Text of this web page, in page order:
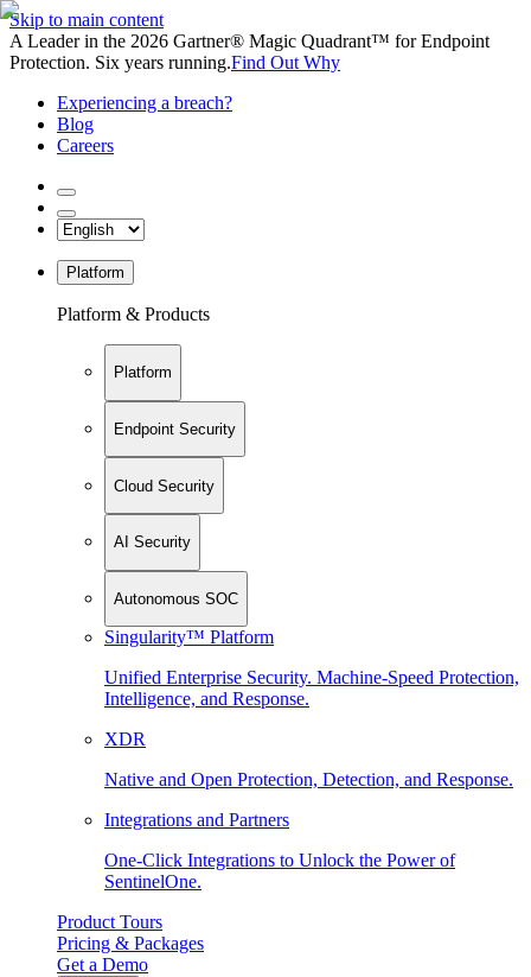
Skip to main content
A Leader in the 2026 Gartner® Magic Quadrant™ for Endpoint
Protection. Six years running.Find Out Why
Experiencing a breach?
Blog
Careers
Platform
Platform & Products
Platform
Endpoint Security
Cloud Security
AI Security
Autonomous SOC
Singularity™ Platform
Unified Enterprise Security. Machine-Speed Protection,
Intelligence, and Response.
XDR
Native and Open Protection, Detection, and Response.
Integrations and Partners
One-Click Integrations to Unlock the Power of
SentinelOne.
Product Tours
Pricing & Packages
Get a Demo